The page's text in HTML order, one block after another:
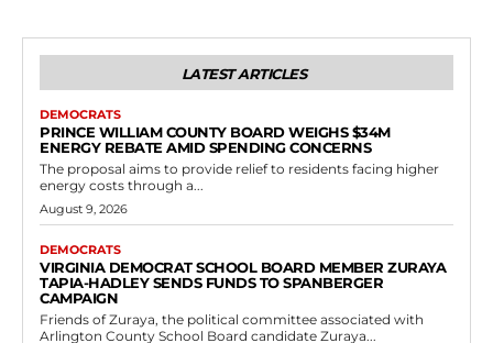
LATEST ARTICLES
DEMOCRATS
PRINCE WILLIAM COUNTY BOARD WEIGHS $34M
ENERGY REBATE AMID SPENDING CONCERNS
The proposal aims to provide relief to residents facing higher
energy costs through a...
August 9, 2026
DEMOCRATS
VIRGINIA DEMOCRAT SCHOOL BOARD MEMBER ZURAYA
TAPIA-HADLEY SENDS FUNDS TO SPANBERGER
CAMPAIGN
Friends of Zuraya, the political committee associated with
Arlington County School Board candidate Zuraya...